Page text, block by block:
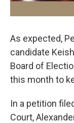
As expected,
candidate
Board of
this month to
In a petition
Court,